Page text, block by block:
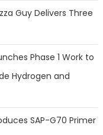
Guy Delivers Three
Phase 1 Work to
Hydrogen and
SAP-G70 Primer